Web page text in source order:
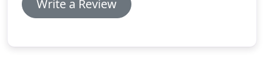
Write a Review